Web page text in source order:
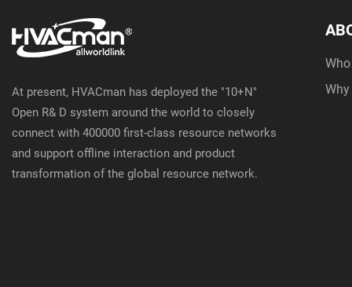
At present, HVACman has deployed the "10+N"
Open R& D system around the world to closely
connect with 400000 first-class resource networks
and support offline interaction and product
transformation of the global resource network.